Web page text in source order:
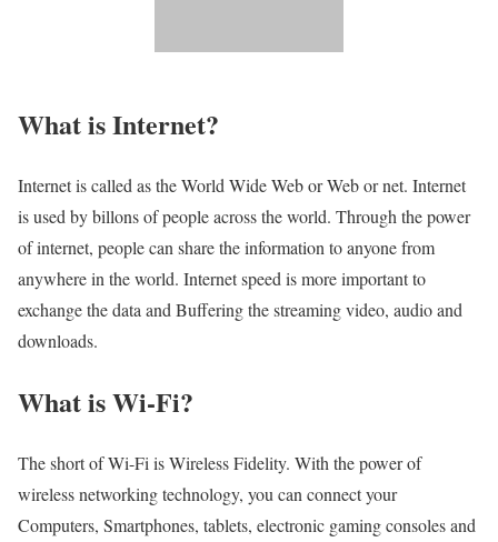
What is Internet?​
Internet is called as the World Wide Web or Web or net. Internet
is used by billons of people across the world. Through the power
of internet, people can share the information to anyone from
anywhere in the world. Internet speed is more important to
exchange the data and Buffering the streaming video, audio and
downloads.
What is Wi-Fi?
The short of Wi-Fi is Wireless Fidelity. With the power of
wireless networking technology, you can connect your
Computers, Smartphones, tablets, electronic gaming consoles and